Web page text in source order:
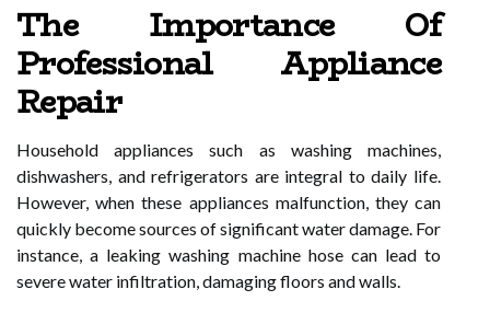
The Importance Of
Professional Appliance
Repair
Household appliances such as washing machines,
dishwashers, and refrigerators are integral to daily life.
However, when these appliances malfunction, they can
quickly become sources of significant water damage. For
instance, a leaking washing machine hose can lead to
severe water infiltration, damaging floors and walls.